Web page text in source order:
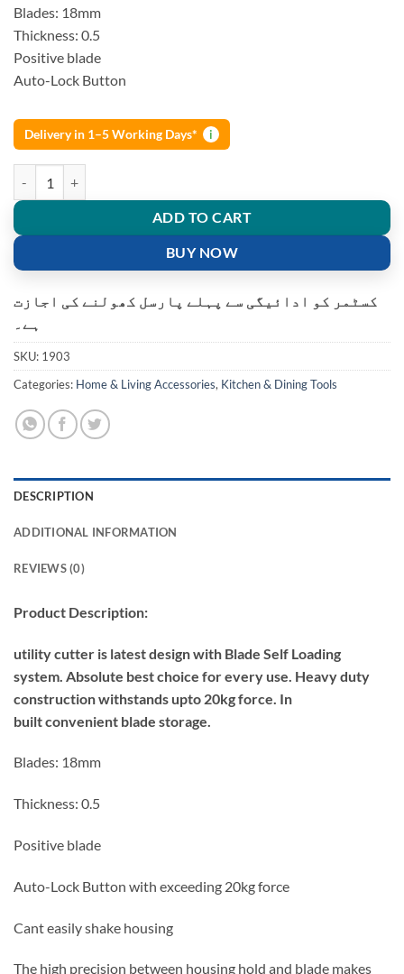
Blades: 18mm
Thickness: 0.5
Positive blade
Auto-Lock Button
Delivery in 1–5 Working Days* i
ADD TO CART
BUY NOW
کسٹمر کو ادائیگی سے پہلے پارسل کھولنے کی اجازت
ہے۔
SKU: 1903
Categories: Home & Living Accessories, Kitchen & Dining Tools
DESCRIPTION
ADDITIONAL INFORMATION
REVIEWS (0)
Product Description:
utility cutter is latest design with Blade Self Loading
system. Absolute best choice for every use. Heavy duty
construction withstands upto 20kg force. In
builtconvenient blade storage.
Blades: 18mm
Thickness: 0.5
Positive blade
Auto-Lock Button with exceeding 20kg force
Cant easily shake housing
The high precision between housing hold and blade makes